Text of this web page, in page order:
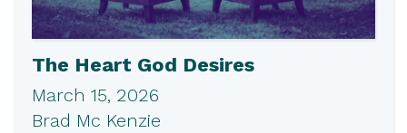
The Heart God Desires
March 15, 2026
Brad Mc Kenzie